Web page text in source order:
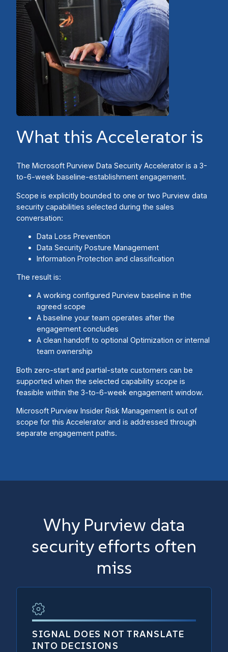
What this Accelerator is
The Microsoft Purview Data Security Accelerator is a 3-
to-6-week baseline-establishment engagement.
Scope is explicitly bounded to one or two Purview data
security capabilities selected during the sales
conversation:
Data Loss Prevention
Data Security Posture Management
Information Protection and classification
The result is:
A working configured Purview baseline in the
agreed scope
A baseline your team operates after the
engagement concludes
A clean handoff to optional Optimization or internal
team ownership
Both zero-start and partial-state customers can be
supported when the selected capability scope is
feasible within the 3-to-6-week engagement window.
Microsoft Purview Insider Risk Management is out of
scope for this Accelerator and is addressed through
separate engagement paths.
Why Purview data
security efforts often
miss
SIGNAL DOES NOT TRANSLATE
INTO DECISIONS